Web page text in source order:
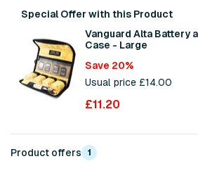
Special Offer with this Product
Vanguard Alta Battery
Case - Large
Save 20%
Usual price £14.00
£11.20
Product offers 1